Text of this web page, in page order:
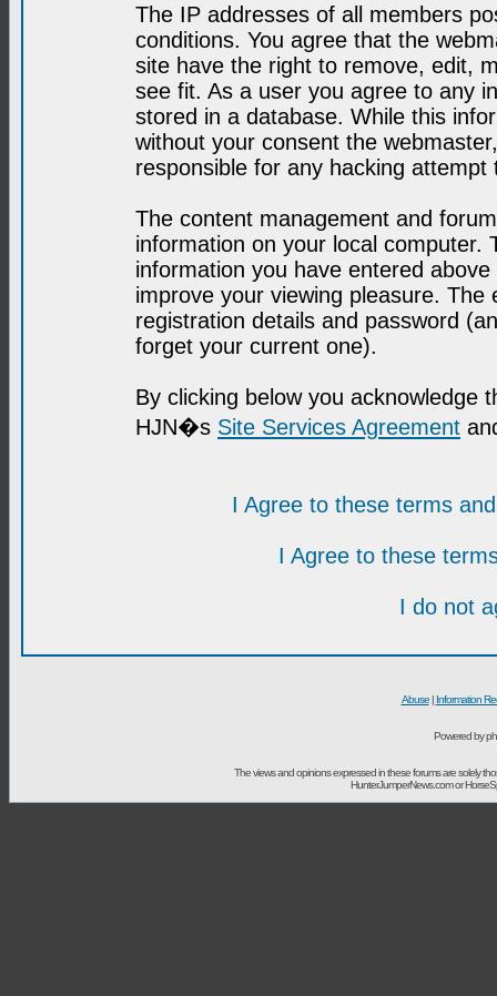
The IP addresses of all members
conditions. You agree that the
site have the right to remove, edit,
see fit. As a user you agree to any
stored in a database. While this
without your consent the
responsible for any hacking
The content management and
information on your local computer.
information you have entered
improve your viewing pleasure.
registration details and password
forget your current one).
By clicking below you acknowledge
HJN�s Site Services Agreement
I Agree to these terms
I Agree to these
I do not
Abuse| Information
Powered by
The views and opinions expressed in these forums are solely
HunterJumperNews.com or